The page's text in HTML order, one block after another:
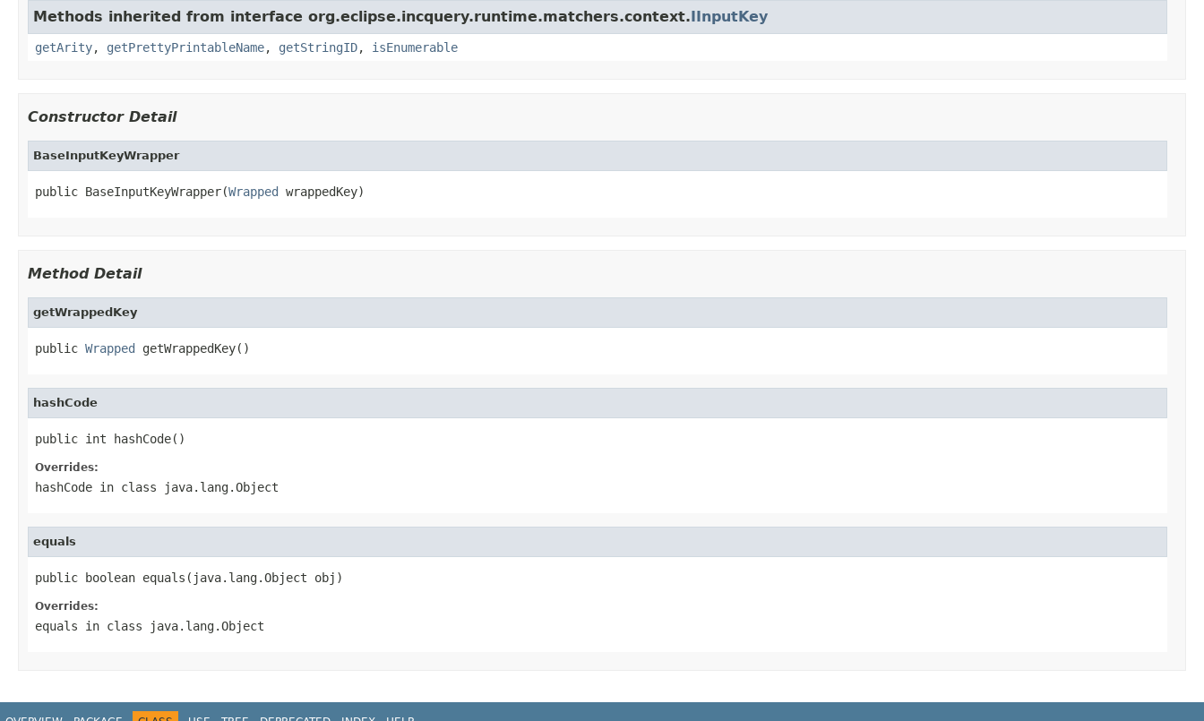
Methods inherited from interface org.eclipse.incquery.runtime.matchers.context.IInputKey
getArity, getPrettyPrintableName, getStringID, isEnumerable
Constructor Detail
BaseInputKeyWrapper
public BaseInputKeyWrapper(Wrapped wrappedKey)
Method Detail
getWrappedKey
public Wrapped getWrappedKey()
hashCode
public int hashCode()
Overrides:
hashCode in class java.lang.Object
equals
public boolean equals(java.lang.Object obj)
Overrides:
equals in class java.lang.Object